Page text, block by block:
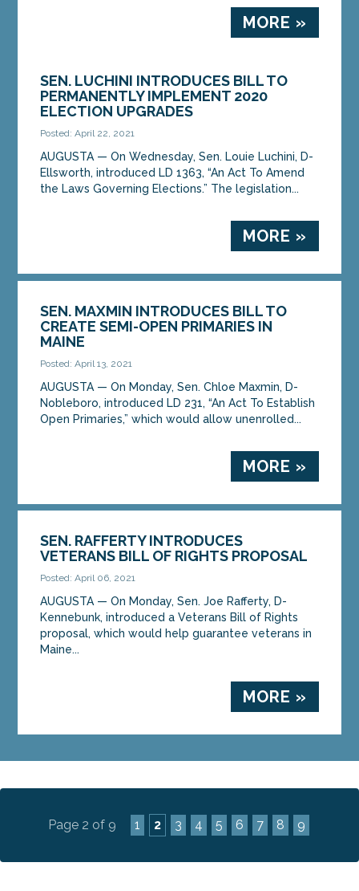
MORE »
SEN. LUCHINI INTRODUCES BILL TO
PERMANENTLY IMPLEMENT 2020
ELECTION UPGRADES
Posted: April 22, 2021
AUGUSTA — On Wednesday, Sen. Louie Luchini, D-
Ellsworth, introduced LD 1363, “An Act To Amend
the Laws Governing Elections.” The legislation...
MORE »
SEN. MAXMIN INTRODUCES BILL TO
CREATE SEMI-OPEN PRIMARIES IN
MAINE
Posted: April 13, 2021
AUGUSTA — On Monday, Sen. Chloe Maxmin, D-
Nobleboro, introduced LD 231, “An Act To Establish
Open Primaries,” which would allow unenrolled...
MORE »
SEN. RAFFERTY INTRODUCES
VETERANS BILL OF RIGHTS PROPOSAL
Posted: April 06, 2021
AUGUSTA — On Monday, Sen. Joe Rafferty, D-
Kennebunk, introduced a Veterans Bill of Rights
proposal, which would help guarantee veterans in
Maine...
MORE »
Page 2 of 9 1 2 3 4 5 6 7 8 9